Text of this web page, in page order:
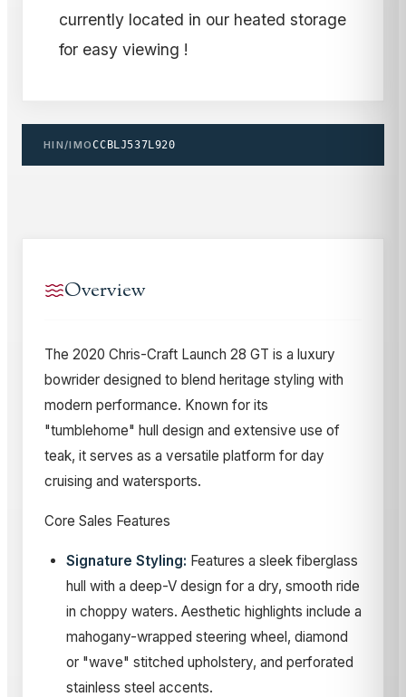
currently located in our heated storage
for easy viewing !
HIN/IMOCCBLJ537L920
Overview
The 2020 Chris-Craft Launch 28 GT is a luxury
bowrider designed to blend heritage styling with
modern performance. Known for its
"tumblehome" hull design and extensive use of
teak, it serves as a versatile platform for day
cruising and watersports.
Core Sales Features
Signature Styling: Features a sleek fiberglass
hull with a deep-V design for a dry, smooth ride
in choppy waters. Aesthetic highlights include a
mahogany-wrapped steering wheel, diamond
or "wave" stitched upholstery, and perforated
stainless steel accents.